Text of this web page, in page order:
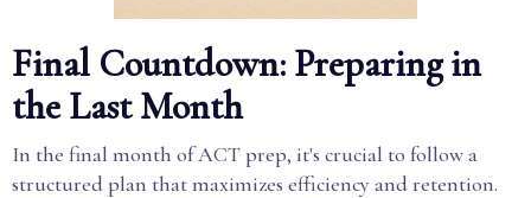
Final Countdown: Preparing in
the Last Month
In the final month of ACT prep, it's crucial to follow a
structured plan that maximizes efficiency and retention.